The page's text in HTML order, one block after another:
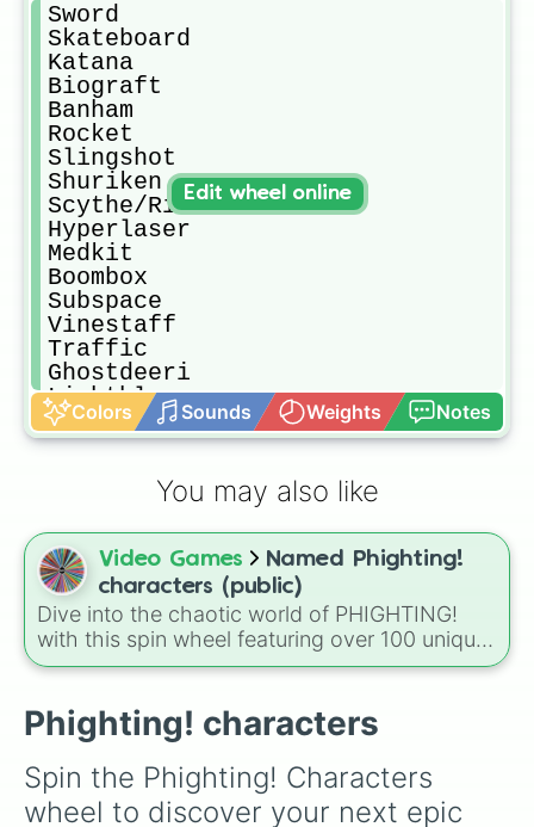
Sword
Skateboard
Katana
Biograft
Banham
Rocket
Slingshot
Shuriken
Scythe/Rifle
Hyperlaser
Medkit
Boombox
Subspace
Vinestaff
Traffic
Ghostdeeri
Lightblox
Zuka
Broker
Illumina
Venomshank
Ghostwalker
Windforce
Firebrand
Valk
Dom
Mx. Bot
Spraypaint
Paintbuckét
Lord Pwnatious "Moneybags" The III
Colors Sounds Weights Notes
Edit wheel online
You may also like
Video Games
Named Phighting!
characters (public)
Dive into the chaotic world of PHIGHTING!
with this spin wheel featuring over 100 unique
characters and items from the game. From the
Lord Pwnatious “Moneybags” The III and the
mysterious Ghostwalker, each slice offers a
new way to engage with the game’s diverse
roster. Whether you’re strategizing your next
move or just having fun, this wheel adds an
Phighting! characters
Spin the Phighting! Characters
wheel to discover your next epic